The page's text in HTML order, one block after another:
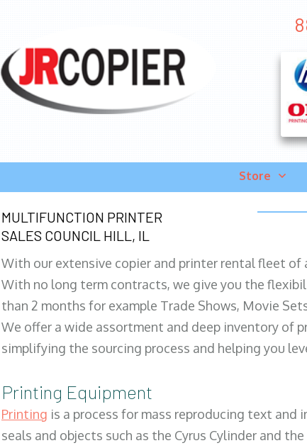
Store
MULTIFUNCTION PRINTER
SALES COUNCIL HILL, IL
With our extensive copier and printer rental fleet of
With no long term contracts, we give you the
than 2 months for example Trade Shows, Movie
We offer a wide assortment and deep inventory of
simplifying the sourcing process and helping you
Printing Equipment
Printing is a process for mass reproducing text
seals and objects such as the Cyrus Cylinder and